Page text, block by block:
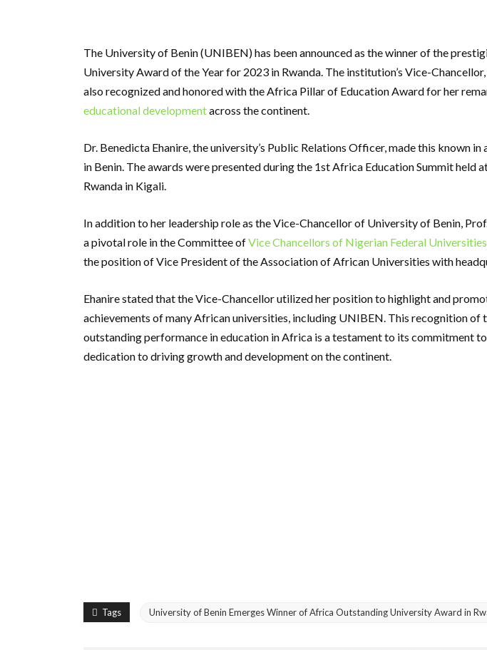
The University of Benin (UNIBEN) has been announced as the winner of the
University Award of the Year for 2023 in Rwanda. The institution’s Vice-Chancellor,
also recognized and honored with the Africa Pillar of Education Award for her
educational developmentacross the continent.
Dr. Benedicta Ehanire, the university’s Public Relations Officer, made this known in
in Benin. The awards were presented during the 1st Africa Education Summit held
Rwanda in Kigali.
In addition to her leadership role as the Vice-Chancellor of University of Benin,
a pivotal role in the Committee ofVice Chancellors of Nigerian Federal Universities
the position of Vice President of the Association of African Universities with
Ehanire stated that the Vice-Chancellor utilized her position to highlight and
achievements of many African universities, including UNIBEN. This recognition of
outstanding performance in education in Africa is a testament to its commitment
dedication to driving growth and development on the continent.
Tags University of Benin Emerges Winner of Africa Outstanding University Award in